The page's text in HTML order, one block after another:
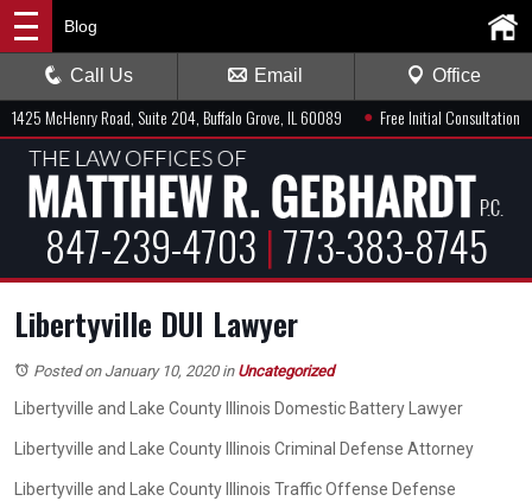
1425 McHenry Road, Suite 204, Buffalo Grove, IL 60089 ● Free Initial Consultation
847-239-4703 |773-383-8745
Blog
Call Us Email Office
Libertyville DUI Lawyer
Posted on January 10, 2020in Uncategorized
Libertyville and Lake County Illinois Domestic Battery Lawyer
Libertyville and Lake County Illinois Criminal Defense Attorney
Libertyville and Lake County Illinois Traffic Offense Defense